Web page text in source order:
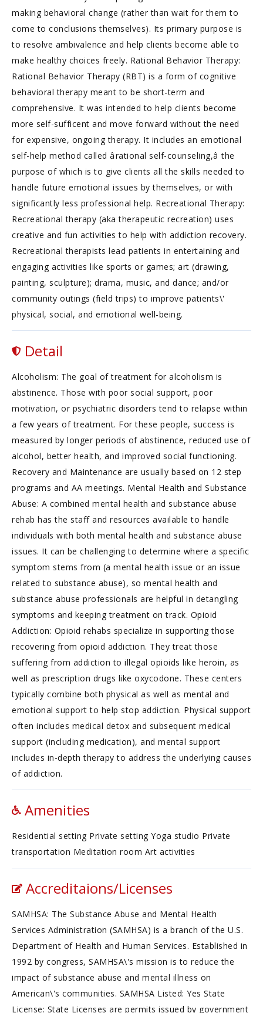
making behavioral change (rather than wait for them to
come to conclusions themselves). Its primary purpose is
to resolve ambivalence and help clients become able to
make healthy choices freely. Rational Behavior Therapy:
Rational Behavior Therapy (RBT) is a form of cognitive
behavioral therapy meant to be short-term and
comprehensive. It was intended to help clients become
more self-sufficent and move forward without the need
for expensive, ongoing therapy. It includes an emotional
self-help method called ârational self-counseling,â the
purpose of which is to give clients all the skills needed to
handle future emotional issues by themselves, or with
significantly less professional help. Recreational Therapy:
Recreational therapy (aka therapeutic recreation) uses
creative and fun activities to help with addiction recovery.
Recreational therapists lead patients in entertaining and
engaging activities like sports or games; art (drawing,
painting, sculpture); drama, music, and dance; and/or
community outings (field trips) to improve patients\'
physical, social, and emotional well-being.
Detail
Alcoholism: The goal of treatment for alcoholism is
abstinence. Those with poor social support, poor
motivation, or psychiatric disorders tend to relapse within
a few years of treatment. For these people, success is
measured by longer periods of abstinence, reduced use of
alcohol, better health, and improved social functioning.
Recovery and Maintenance are usually based on 12 step
programs and AA meetings. Mental Health and Substance
Abuse: A combined mental health and substance abuse
rehab has the staff and resources available to handle
individuals with both mental health and substance abuse
issues. It can be challenging to determine where a specific
symptom stems from (a mental health issue or an issue
related to substance abuse), so mental health and
substance abuse professionals are helpful in detangling
symptoms and keeping treatment on track. Opioid
Addiction: Opioid rehabs specialize in supporting those
recovering from opioid addiction. They treat those
suffering from addiction to illegal opioids like heroin, as
well as prescription drugs like oxycodone. These centers
typically combine both physical as well as mental and
emotional support to help stop addiction. Physical support
often includes medical detox and subsequent medical
support (including medication), and mental support
includes in-depth therapy to address the underlying causes
of addiction.
Amenities
Residential setting Private setting Yoga studio Private
transportation Meditation room Art activities
Accreditaions/Licenses
SAMHSA: The Substance Abuse and Mental Health
Services Administration (SAMHSA) is a branch of the U.S.
Department of Health and Human Services. Established in
1992 by congress, SAMHSA\'s mission is to reduce the
impact of substance abuse and mental illness on
American\'s communities. SAMHSA Listed: Yes State
License: State Licenses are permits issued by government